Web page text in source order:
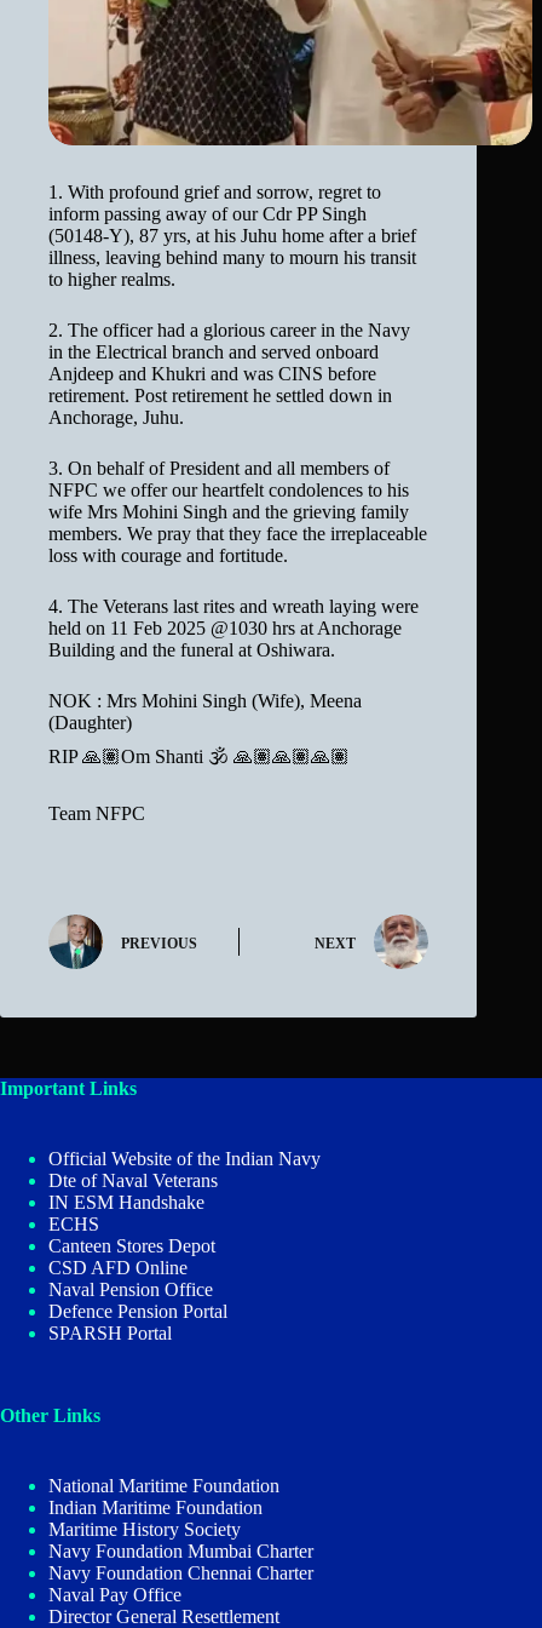
1. With profound grief and sorrow, regret to
inform passing away of our Cdr PP Singh
(50148-Y), 87 yrs, at his Juhu home after a brief
illness, leaving behind many to mourn his transit
to higher realms.
2. The officer had a glorious career in the Navy
in the Electrical branch and served onboard
Anjdeep and Khukri and was CINS before
retirement. Post retirement he settled down in
Anchorage, Juhu.
3. On behalf of President and all members of
NFPC we offer our heartfelt condolences to his
wife Mrs Mohini Singh and the grieving family
members. We pray that they face the irreplaceable
loss with courage and fortitude.
4. The Veterans last rites and wreath laying were
held on 11 Feb 2025 @1030 hrs at Anchorage
Building and the funeral at Oshiwara.
NOK : Mrs Mohini Singh (Wife), Meena
(Daughter)
RIP 🙏🏽Om Shanti 🕉 🙏🏽🙏🏽🙏🏽
Team NFPC
PREVIOUS NEXT
Important Links
Official Website of the Indian Navy
Dte of Naval Veterans
IN ESM Handshake
ECHS
Canteen Stores Depot
CSD AFD Online
Naval Pension Office
Defence Pension Portal
SPARSH Portal
Other Links
National Maritime Foundation
Indian Maritime Foundation
Maritime History Society
Navy Foundation Mumbai Charter
Navy Foundation Chennai Charter
Naval Pay Office
Director General Resettlement